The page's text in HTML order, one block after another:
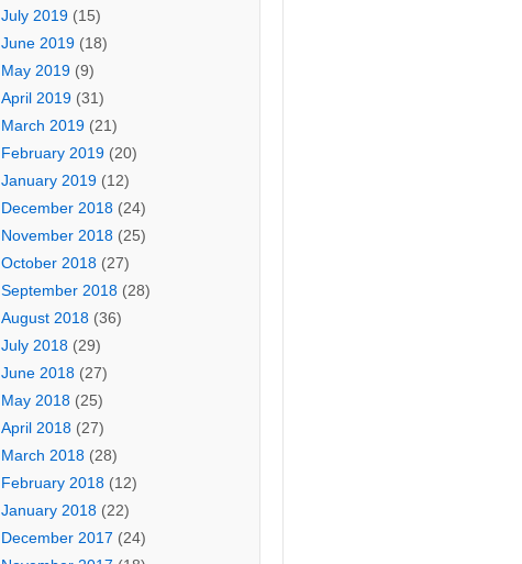
July 2019(15)
June 2019(18)
May 2019(9)
April 2019(31)
March 2019(21)
February 2019(20)
January 2019(12)
December 2018(24)
November 2018(25)
October 2018(27)
September 2018(28)
August 2018(36)
July 2018(29)
June 2018(27)
May 2018(25)
April 2018(27)
March 2018(28)
February 2018(12)
January 2018(22)
December 2017 (24)